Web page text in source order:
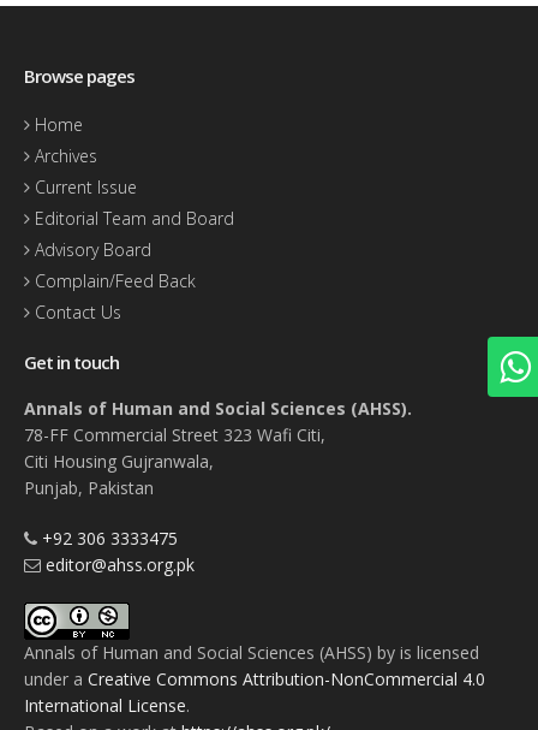
Browse pages
Home
Archives
Current Issue
Editorial Team and Board
Advisory Board
Complain/Feed Back
Contact Us
Get in touch
Annals of Human and Social Sciences (AHSS).
78-FF Commercial Street 323 Wafi Citi,
Citi Housing Gujranwala,
Punjab, Pakistan
+92 306 3333475
editor@ahss.org.pk
Annals of Human and Social Sciences (AHSS) by is licensed
under a Creative Commons Attribution-NonCommercial 4.0
International License.